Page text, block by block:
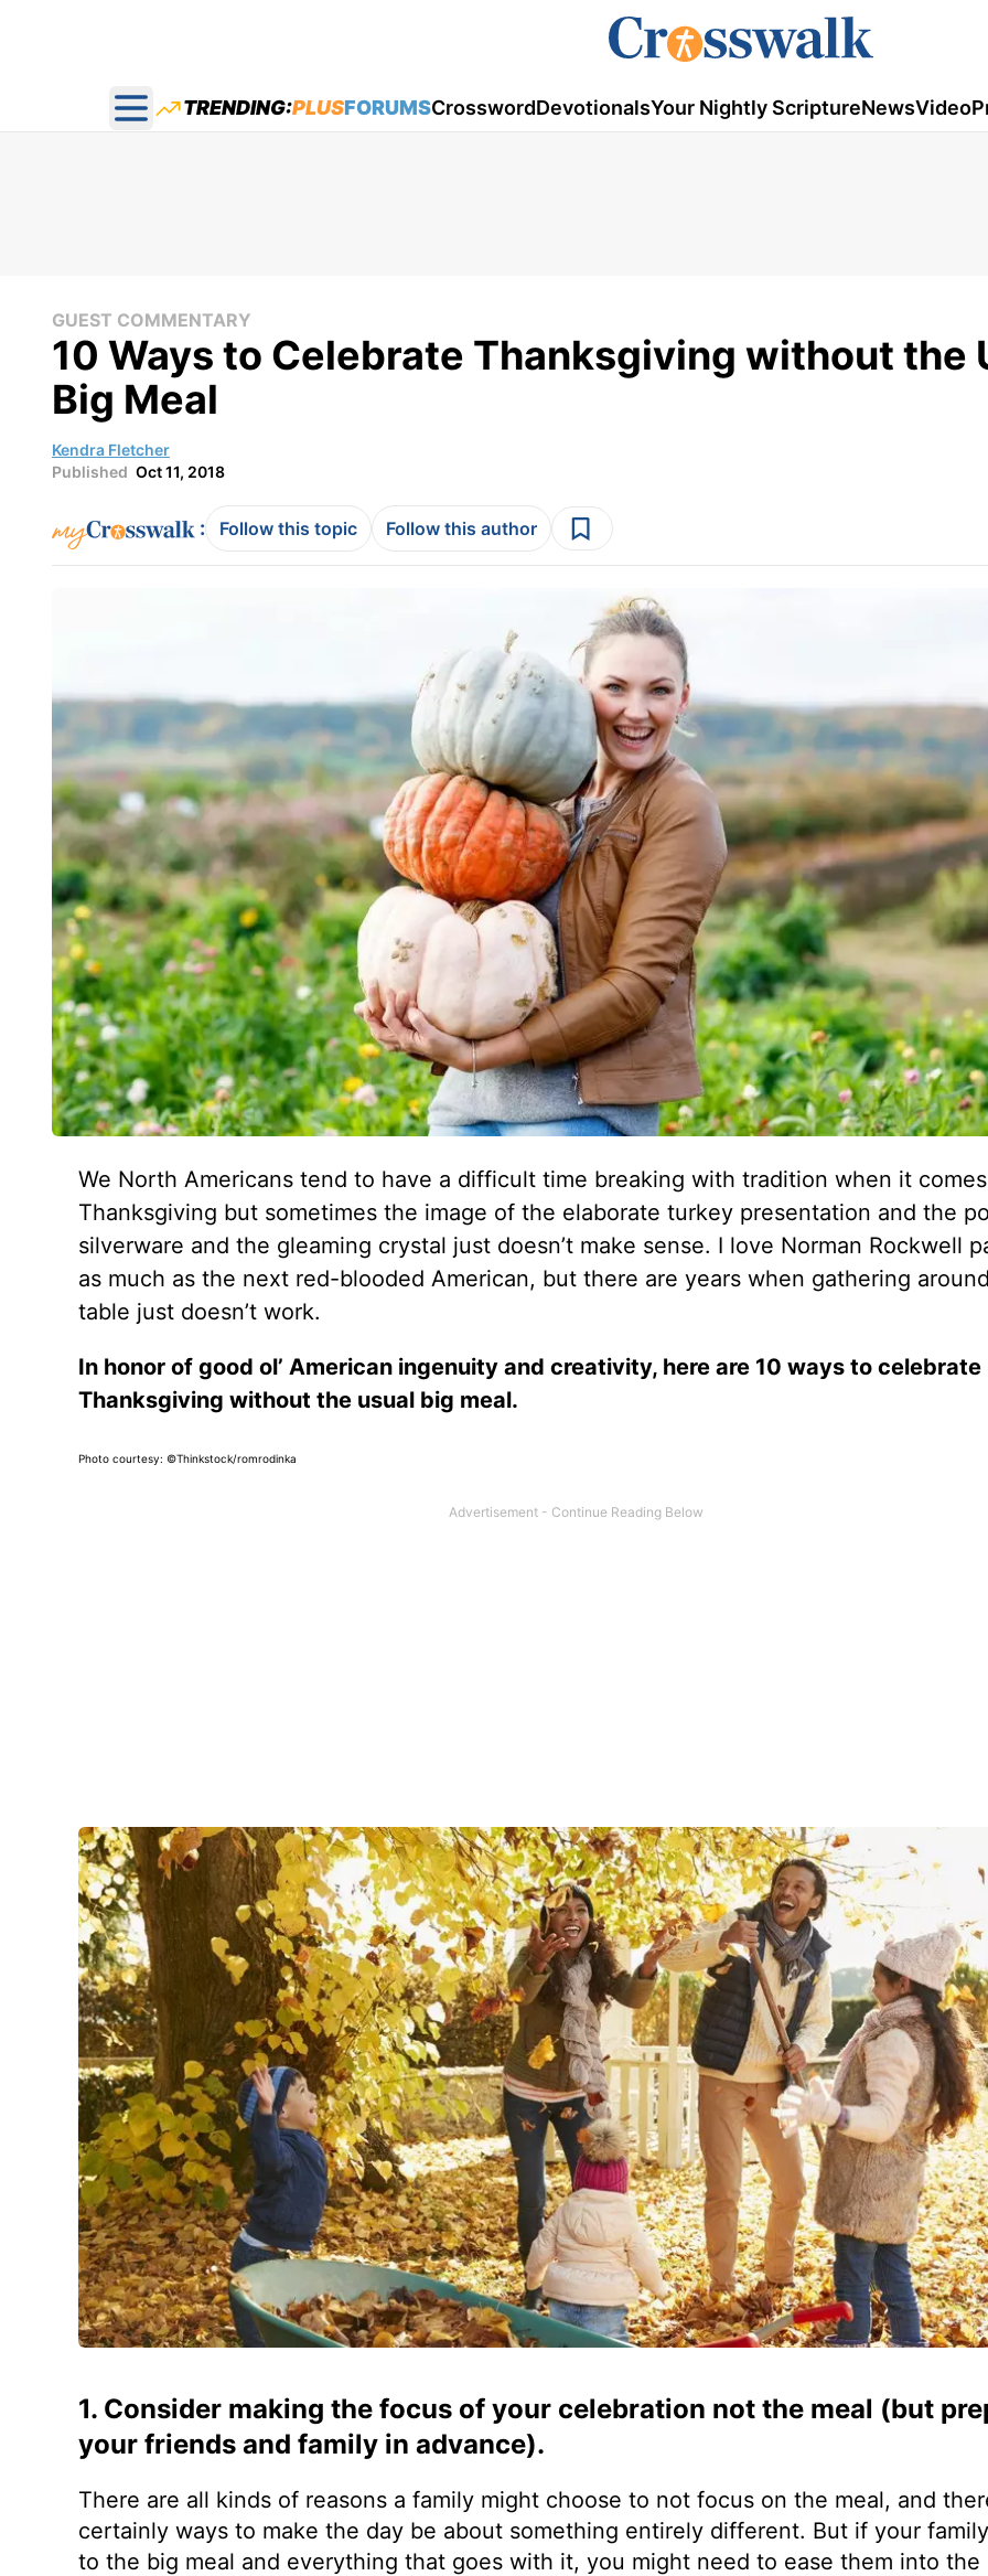
Open main menu
TRENDING:PLUSFORUMSCrosswordDevotionalsYour Nightly ScriptureNewsVideo
GUEST COMMENTARY
10 Ways to Celebrate Thanksgiving without the
Big Meal
Kendra Fletcher
Published Oct 11, 2018
: Follow this topic Follow this author
We North Americans tend to have a difficult time breaking with tradition when it
Thanksgiving but sometimes the image of the elaborate turkey presentation and the
silverware and the gleaming crystal just doesn’t make sense. I love Norman Rockwell
as much as the next red-blooded American, but there are years when gathering
table just doesn’t work.
In honor of good ol’ American ingenuity and creativity, here are 10 ways to celebrate
Thanksgiving without the usual big meal.
Photo courtesy: ©Thinkstock/romrodinka
1. Consider making the focus of your celebration not the meal (but
your friends and family in advance).
There are all kinds of reasons a family might choose to not focus on the meal, and
certainly ways to make the day be about something entirely different. But if your
to the big meal and everything that goes with it, you might need to ease them into the